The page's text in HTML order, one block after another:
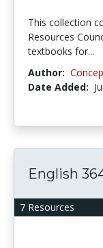
This collection
Resources
textbooks for...
Author:
Date Added:
7 Resources
English